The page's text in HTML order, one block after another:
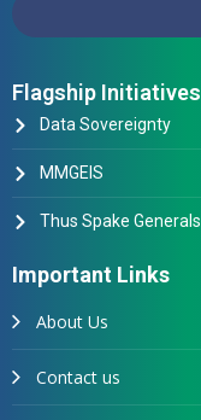
Flagship Initiatives
Data Sovereignty
MMGEIS
Thus Spake Generals
Important Links
About Us
Contact us